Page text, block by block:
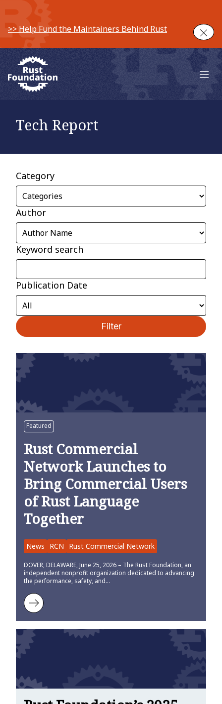
>> Help Fund the Maintainers Behind Rust
Main
Tech Report
Category
Author
Keyword search
Publication Date
Filter
Featured
Rust Commercial
Network Launches to
Bring Commercial Users
of Rust Language
Together
News RCN Rust Commercial Network
DOVER, DELAWARE, June 25, 2026 – The Rust Foundation, an
independent nonprofit organization dedicated to advancing
the performance, safety, and…
Learn more about Rust Commercial Network Launches to Bring